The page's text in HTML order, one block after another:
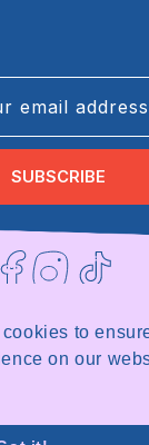
to
on our
email address
SUBSCRIBE
Facebook
Instagram
TikTok
Privacy Policy
Shipping Policy